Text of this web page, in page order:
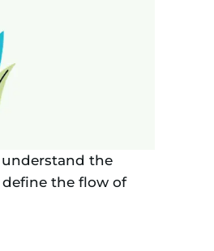
the
the flow of